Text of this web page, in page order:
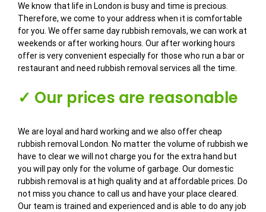
We know that life in London is busy and time is precious.
Therefore, we come to your address when it is comfortable
for you. We offer same day rubbish removals, we can work at
weekends or after working hours. Our after working hours
offer is very convenient especially for those who run a bar or
restaurant and need rubbish removal services all the time.
✓ Our prices are reasonable
We are loyal and hard working and we also offer cheap
rubbish removal London. No matter the volume of rubbish we
have to clear we will not charge you for the extra hand but
you will pay only for the volume of garbage. Our domestic
rubbish removal is at high quality and at affordable prices. Do
not miss you chance to call us and have your place cleared.
Our team is trained and experienced and is able to do any job